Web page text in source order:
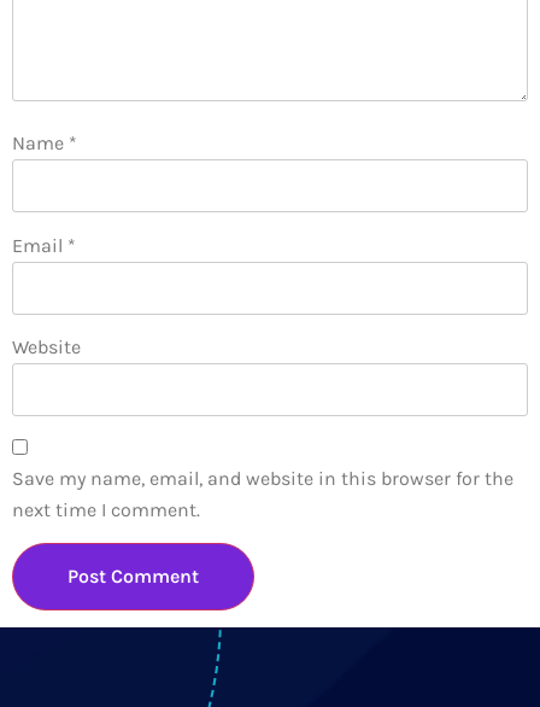
Name *
Email *
Website
Save my name, email, and website in this browser for the
next time I comment.